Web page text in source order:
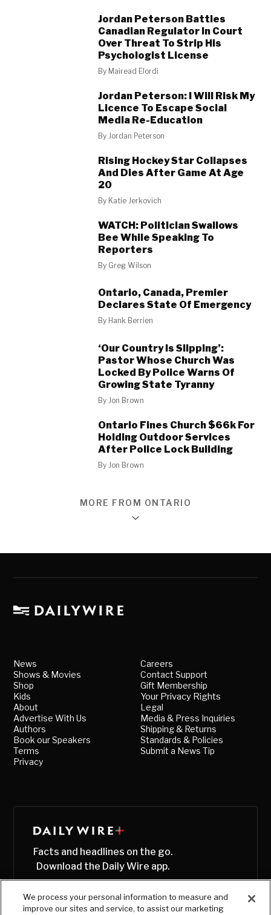
Jordan Peterson Battles
Canadian Regulator In Court
Over Threat To Strip His
Psychologist License
By Mairead Elordi
Jordan Peterson: I Will Risk My
Licence To Escape Social
Media Re-Education
ByJordan Peterson
Rising Hockey Star Collapses
And Dies After Game At Age
20
By Katie Jerkovich
WATCH: Politician Swallows
Bee While Speaking To
Reporters
By Greg Wilson
Ontario, Canada, Premier
Declares State Of Emergency
By Hank Berrien
‘Our Country Is Slipping’:
Pastor Whose Church Was
Locked By Police Warns Of
Growing State Tyranny
By Jon Brown
Ontario Fines Church $66k For
Holding Outdoor Services
After Police Lock Building
By Jon Brown
MORE FROM ONTARIO
News
Shows & Movies
Shop
Kids
About
Advertise With Us
Authors
Book our Speakers
Terms
Privacy
Careers
Contact Support
Gift Membership
Your Privacy Rights
Legal
Media & Press Inquiries
Shipping & Returns
Standards & Policies
Submit a News Tip
Facts and headlines on the go.
Download the Daily Wire app.
We process your personal information to measure and
improve our sites and service, to assist our marketing